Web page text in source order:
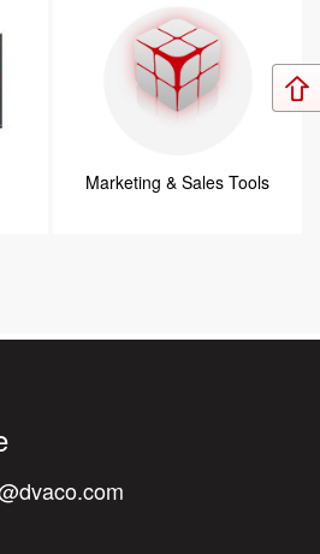
Marketing & Sales Tools